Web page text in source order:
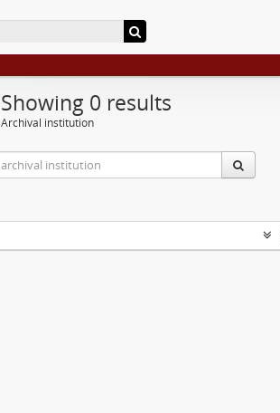
Showing 0 results
Archival institution